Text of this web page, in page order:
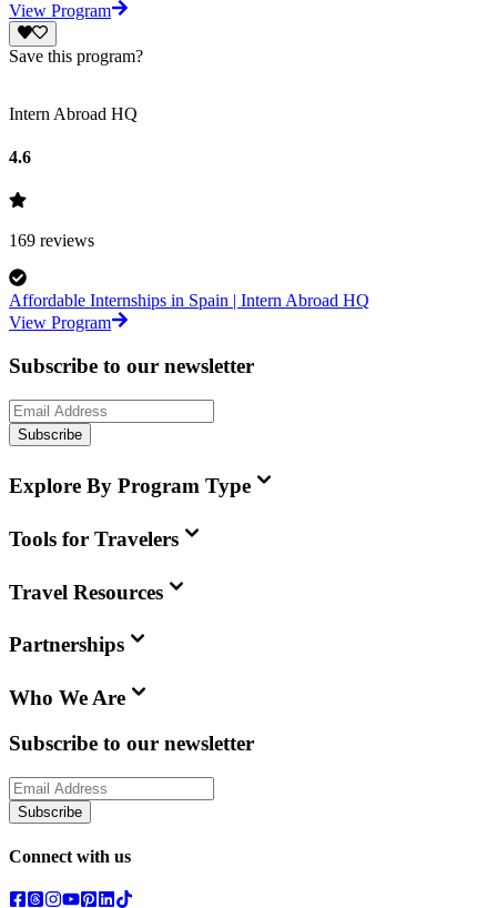
View Program
Save this program?
Intern Abroad HQ
4.6
169 reviews
Affordable Internships in Spain | Intern Abroad HQ
View Program
Subscribe to our newsletter
Subscribe
Explore By Program Type
Tools for Travelers
Travel Resources
Partnerships
Who We Are
Subscribe to our newsletter
Subscribe
Connect with us